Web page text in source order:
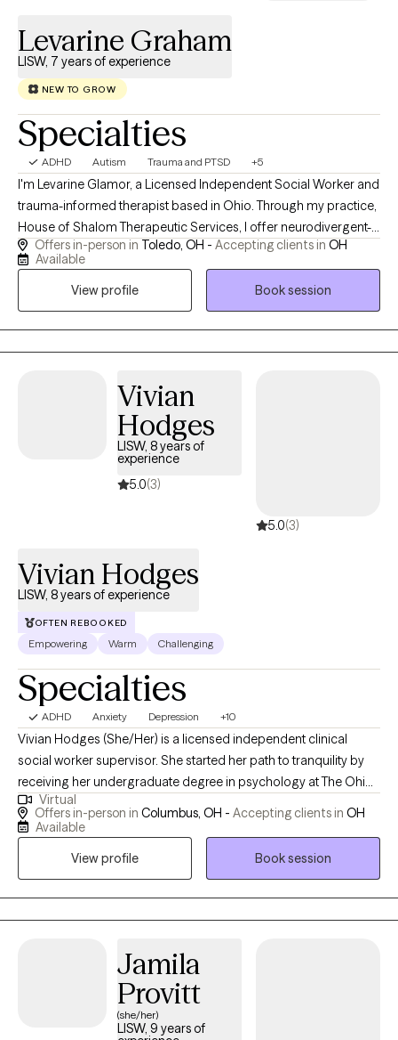
Levarine Graham
LISW, 7 years of experience
NEW TO GROW
Specialties
ADHD Autism Trauma and PTSD +5
I'm Levarine Glamor, a Licensed Independent Social Worker and
trauma-informed therapist based in Ohio. Through my practice,
House of Shalom Therapeutic Services, I offer neurodivergent-
affirming care for adults who are ready to move from surviving
to truly thriving. My work blends evidence-based modalities —
including Internal Family Systems, Brainspotting, and somatic
therapy — with a deep respect for the whole person: mind,
body, and spirit. Whether you're navigating trauma, identity, or
the quiet exhaustion of masking who you are, House of Shalom
Offers in-person in Toledo, OH - Accepting clients in OH
Available
View profile
Book session
Vivian
Hodges
LISW, 8 years of
experience
5.0(3)
5.0(3)
Vivian Hodges
LISW, 8 years of experience
OFTEN REBOOKED
Empowering Warm Challenging
Specialties
ADHD Anxiety Depression +10
Vivian Hodges (She/Her) is a licensed independent clinical
social worker supervisor. She started her path to tranquility by
receiving her undergraduate degree in psychology at The Ohio
State University in 2016, while then pursuing her masters at Case
Western Reserve University in social work with a focus on adult
providing psychotherapy and crisis interventions in foster care,
depression, work stressors, and interpersonal/relationship
issues. She strongly believes in building a therapeutic
relationship through strength-based techniques to empower
and create a safe place when exploring current life stressors.
Virtual
Offers in-person in Columbus, OH - Accepting clients in OH
Available
View profile
Book session
Jamila
Provitt
(she/her)
LISW, 9 years of